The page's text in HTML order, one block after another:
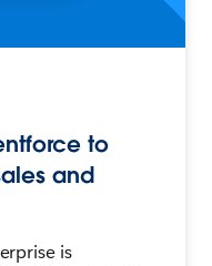
to
and
is